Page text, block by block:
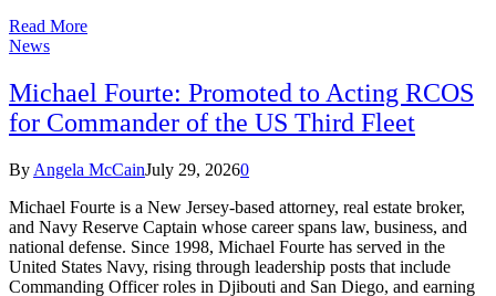
Read More
News
Michael Fourte: Promoted to Acting RCOS
for Commander of the US Third Fleet
By Angela McCainJuly 29, 20260
Michael Fourte is a New Jersey-based attorney, real estate broker,
and Navy Reserve Captain whose career spans law, business, and
national defense. Since 1998, Michael Fourte has served in the
United States Navy, rising through leadership posts that include
Commanding Officer roles in Djibouti and San Diego, and earning